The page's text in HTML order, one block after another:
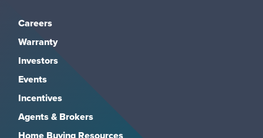
Careers
Warranty
Investors
Events
Incentives
Agents & Brokers